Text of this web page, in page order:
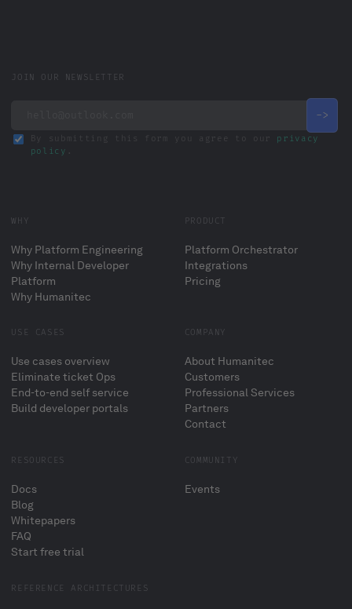
JOIN OUR NEWSLETTER
By submitting this form you agree to our privacy
policy
WHY
Why Platform Engineering
Why Internal Developer
Platform
Why Humanitec
PRODUCT
Platform Orchestrator
Integrations
Pricing
USE CASES
Use cases overview
Eliminate ticket Ops
End-to-end self service
Build developer portals
COMPANY
About Humanitec
Customers
Professional Services
Partners
Contact
RESOURCES
Docs
Blog
Whitepapers
FAQ
Start free trial
COMMUNITY
Events
REFERENCE ARCHITECTURES